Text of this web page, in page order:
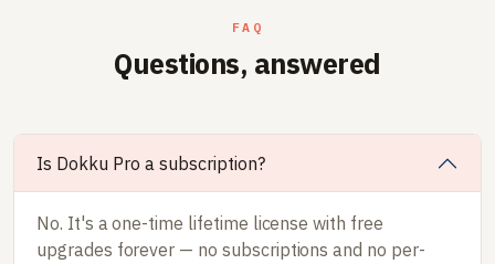
FAQ
Questions, answered
Is Dokku Pro a subscription?
No. It's a one-time lifetime license with free
upgrades forever — no subscriptions and no per-